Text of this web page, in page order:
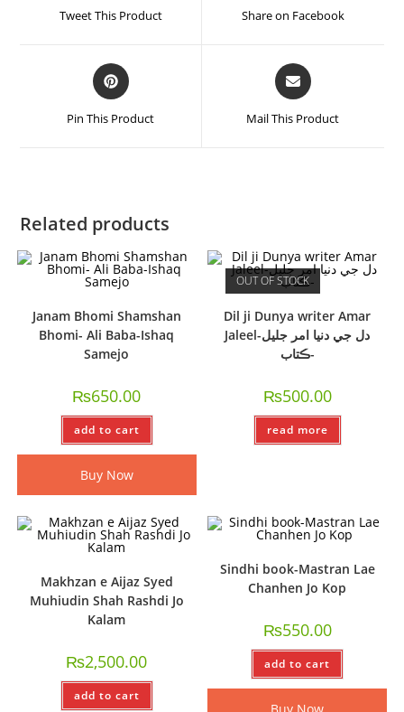
Tweet This Product Share on Facebook
Pin This Product Mail This Product
Related products
Janam Bhomi Shamshan
Bhomi- Ali Baba-Ishaq
Samejo
₨650.00
add to cart
Buy Now
OUT OF STOCK
Dil ji Dunya writer Amar
Jaleel-دل جي دنيا امر جليل
-ڪتاب
₨500.00
read more
Makhzan e Aijaz Syed
Muhiudin Shah Rashdi Jo
Kalam
₨2,500.00
add to cart
Sindhi book-Mastran Lae
Chanhen Jo Kop
₨550.00
add to cart
Buy Now